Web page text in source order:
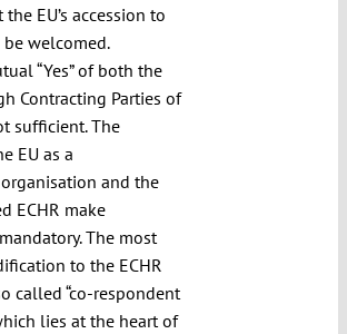
EU’s accession to
be welcomed.
“Yes” of both the
Contracting Parties of
sufficient. The
EU as a
and the
ECHR make
The most
to the ECHR
called “co-respondent
lies at the heart of